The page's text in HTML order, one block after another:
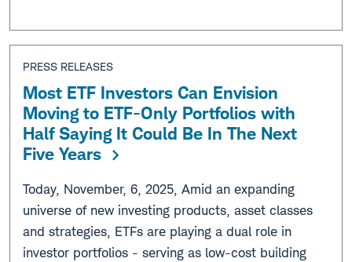
PRESS RELEASES
Most ETF Investors Can Envision
Moving to ETF-Only Portfolios with
Half Saying It Could Be In The Next
Five Years
Today, November, 6, 2025, Amid an expanding
universe of new investing products, asset classes
and strategies, ETFs are playing a dual role in
investor portfolios - serving as low-cost building